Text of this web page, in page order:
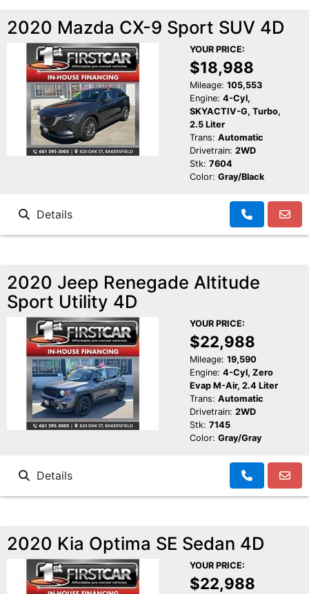
2020 Mazda CX-9 Sport SUV 4D
YOUR PRICE:
$18,988
Mileage: 105,553
Engine: 4-Cyl,
SKYACTIV-G, Turbo,
2.5 Liter
Trans: Automatic
Drivetrain: 2WD
Stk: 7604
Color: Gray/Black
Details
2020 Jeep Renegade Altitude
Sport Utility 4D
YOUR PRICE:
$22,988
Mileage: 19,590
Engine: 4-Cyl, Zero
Evap M-Air, 2.4 Liter
Trans: Automatic
Drivetrain: 2WD
Stk: 7145
Color: Gray/Gray
Details
2020 Kia Optima SE Sedan 4D
YOUR PRICE:
$22,988